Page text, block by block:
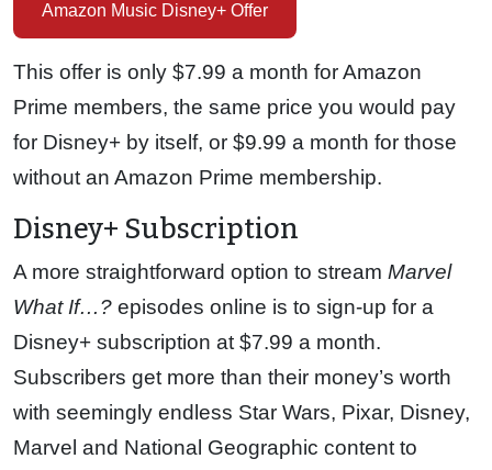
Amazon Music Disney+ Offer
This offer is only $7.99 a month for Amazon
Prime members, the same price you would pay
for Disney+ by itself, or $9.99 a month for those
without an Amazon Prime membership.
Disney+ Subscription
A more straightforward option to stream Marvel
What If…? episodes online is to sign-up for a
Disney+ subscription at $7.99 a month.
Subscribers get more than their money’s worth
with seemingly endless Star Wars, Pixar, Disney,
Marvel and National Geographic content to